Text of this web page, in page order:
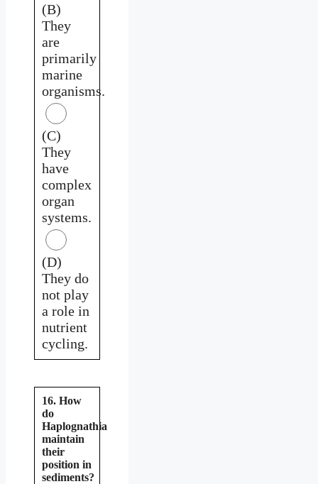
(B)
They
are
primarily
marine
organisms.
(C)
They
have
complex
organ
systems.
(D)
They do
not play
a role in
nutrient
cycling.
16. How
do
Haplognathia
maintain
their
position in
sediments?